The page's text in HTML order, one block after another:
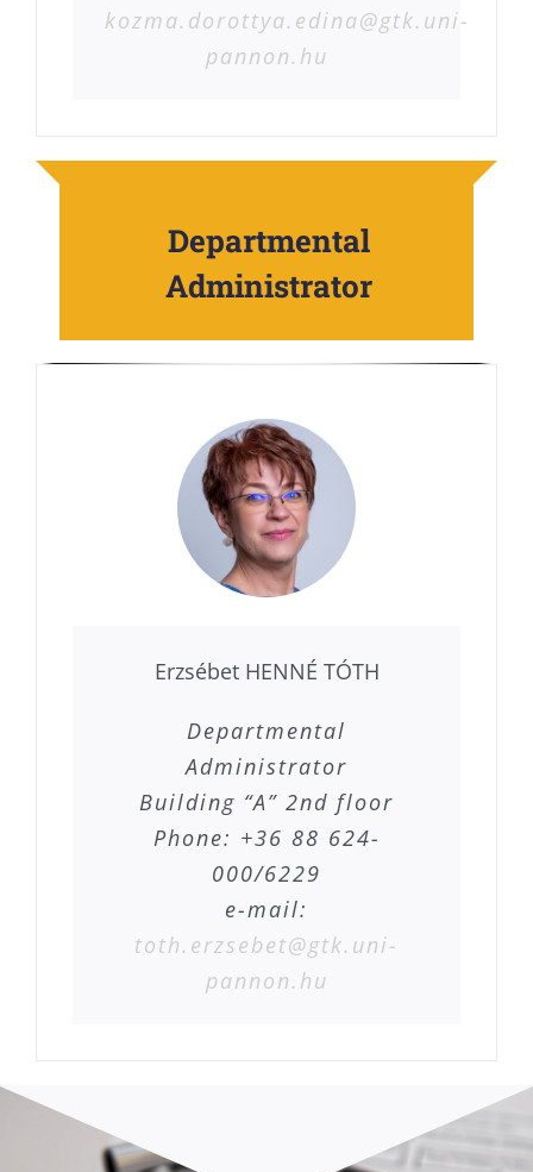
kozma.dorottya.edina@gtk.uni-
pannon.hu
Departmental
Administrator
Erzsébet HENNÉ TÓTH
Departmental
Administrator
Building “A” 2nd floor
Phone: +36 88 624-
000/6229
e-mail:
toth.erzsebet@gtk.uni-
pannon.hu